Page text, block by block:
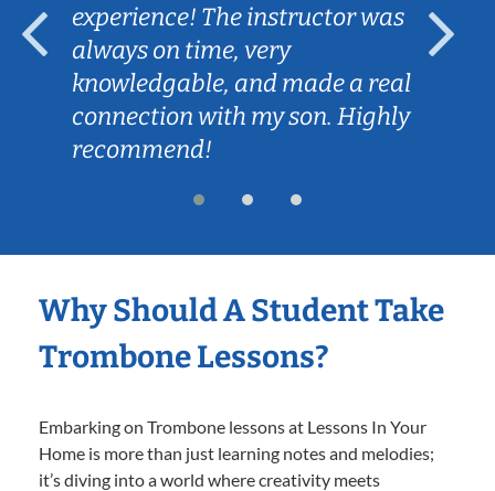
experience! The instructor was
always on time, very
knowledgable, and made a real
connection with my son. Highly
recommend!
Why Should A Student Take
Trombone Lessons?
Embarking on Trombone lessons at Lessons In Your
Home is more than just learning notes and melodies;
it’s diving into a world where creativity meets